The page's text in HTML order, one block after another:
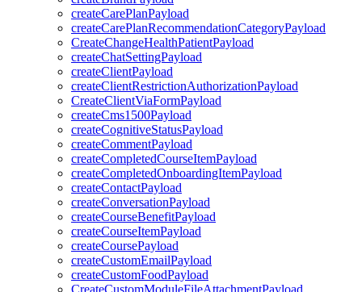
createCarePlanPayload
createCarePlanRecommendationCategoryPayload
CreateChangeHealthPatientPayload
createChatSettingPayload
createClientPayload
createClientRestrictionAuthorizationPayload
CreateClientViaFormPayload
createCms1500Payload
createCognitiveStatusPayload
createCommentPayload
createCompletedCourseItemPayload
createCompletedOnboardingItemPayload
createContactPayload
createConversationPayload
createCourseBenefitPayload
createCourseItemPayload
createCoursePayload
createCustomEmailPayload
createCustomFoodPayload
CreateCustomModuleFileAttachmentPayload